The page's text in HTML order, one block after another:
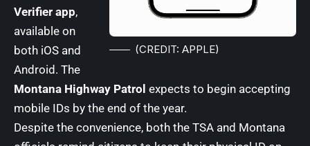
(CREDIT: APPLE)
Verifier app,
available on
both iOS and
Android. The
Montana Highway Patrol expects to begin accepting
mobile IDs by the end of the year.
Despite the convenience, both the TSA and Montana